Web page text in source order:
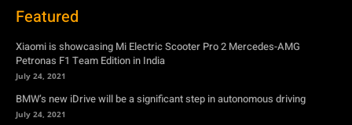
Featured
Xiaomi is showcasing Mi Electric Scooter Pro 2 Mercedes-AMG
Petronas F1 Team Edition in India
July 24, 2021
BMW’s new iDrive will be a significant step in autonomous driving
July 24, 2021